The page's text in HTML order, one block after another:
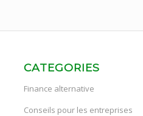
CATEGORIES
Finance alternative
Conseils pour les entreprises